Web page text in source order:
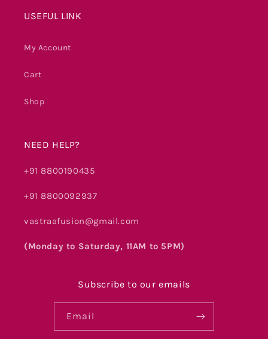
USEFUL LINK
My Account
Cart
Shop
NEED HELP?
+91 8800190435
+91 8800092937
vastraafusion@gmail.com
(Monday to Saturday, 11AM to 5PM)
Subscribe to our emails
Email